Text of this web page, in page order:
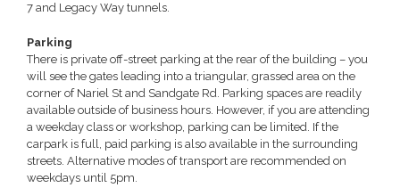
7 and Legacy Way tunnels.
Parking
There is private off-street parking at the rear of the building – you
will see the gates leading into a triangular, grassed area on the
corner of Nariel St and Sandgate Rd. Parking spaces are readily
available outside of business hours. However, if you are attending
a weekday class or workshop, parking can be limited. If the
carpark is full, paid parking is also available in the surrounding
streets. Alternative modes of transport are recommended on
weekdays until 5pm.